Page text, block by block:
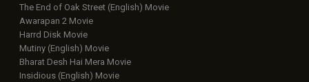
The End of Oak Street (English) Movie
Awarapan 2 Movie
Harrd Disk Movie
Mutiny (English) Movie
Bharat Desh Hai Mera Movie
Insidious (English) Movie